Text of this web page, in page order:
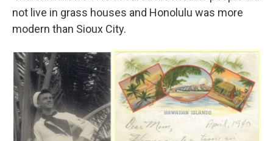
not live in grass houses and Honolulu was more
modern than Sioux City.